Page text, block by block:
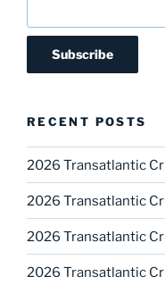
RECENT POSTS
2026 Transatlantic
2026 Transatlantic
2026 Transatlantic
2026 Transatlantic